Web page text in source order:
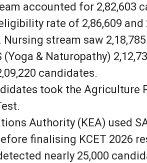
accounted for 2,82,603
rate of 2,86,609 and
Nursing stream saw
(Yoga & Naturopathy)
candidates.
took the Agriculture
Authority (KEA) used
finalising KCET 2026
nearly 25,000